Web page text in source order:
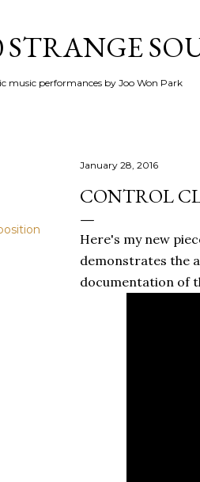
STRANGE
music performances by Joo Won Park
January 28, 2016
CONTROL
Here's my new
demonstrates the
documentation of